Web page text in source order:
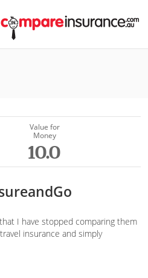
Value for
Money
10.0
I have stopped comparing them
insurance and simply